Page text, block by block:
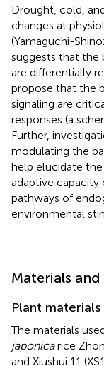
Drought, cold,
changes at
(Yamaguchi-
suggests that the
are differentially
propose that the
signaling are
responses (a
Further,
modulating the
help elucidate
adaptive capacity
pathways of
environmental
Materials
Plant
The materials
japonicarice
and Xiushui 11